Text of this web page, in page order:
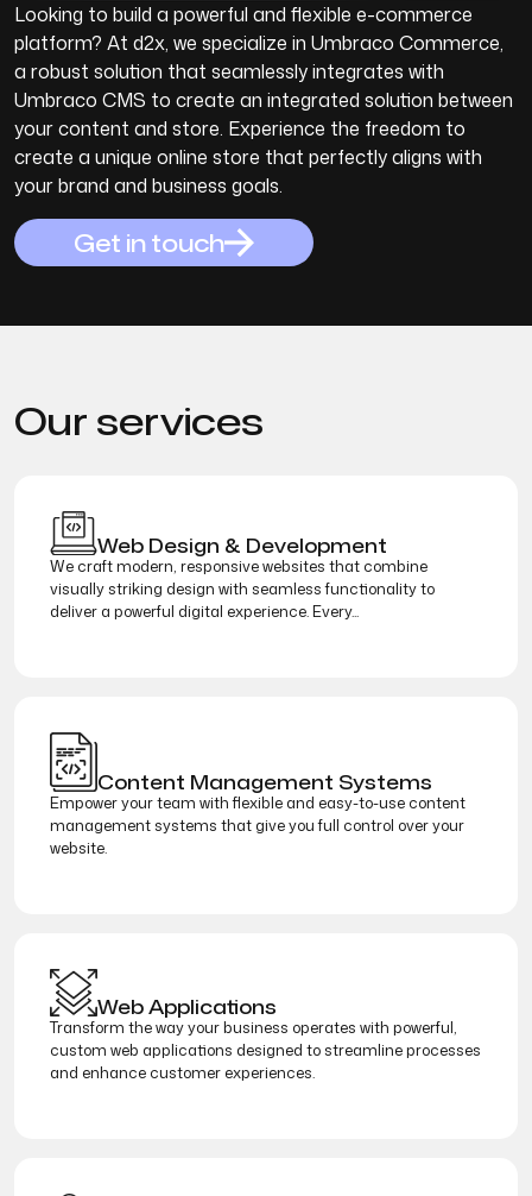
Looking to build a powerful and flexible e-commerce
platform? At d2x, we specialize in Umbraco Commerce,
a robust solution that seamlessly integrates with
Umbraco CMS to create an integrated solution between
your content and store. Experience the freedom to
create a unique online store that perfectly aligns with
your brand and business goals.
Get in touch
Our services
Web Design & Development
We craft modern, responsive websites that combine
visually striking design with seamless functionality to
deliver a powerful digital experience. Every...
Content Management Systems
Empower your team with flexible and easy-to-use content
management systems that give you full control over your
website.
Web Applications
Transform the way your business operates with powerful,
custom web applications designed to streamline processes
and enhance customer experiences.